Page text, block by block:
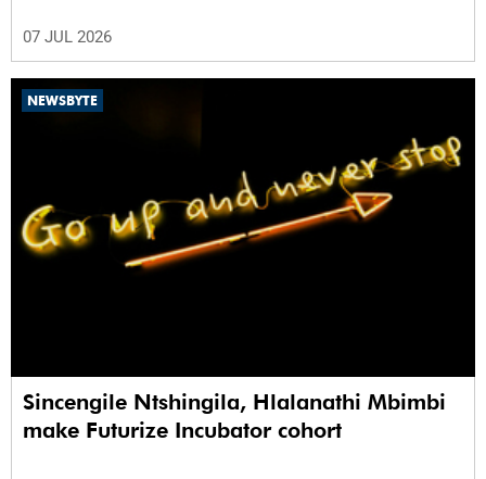
07 JUL 2026
NEWSBYTE
Sincengile Ntshingila, Hlalanathi Mbimbi
make Futurize Incubator cohort